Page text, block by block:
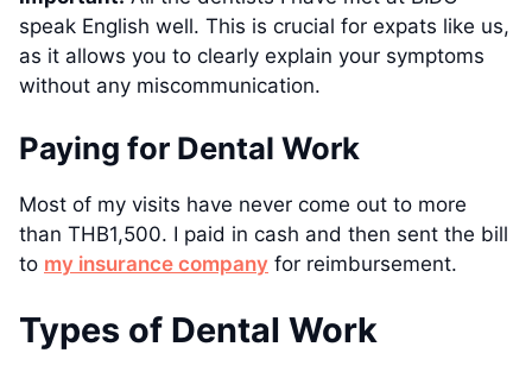
speak English well. This is crucial for expats like us,
as it allows you to clearly explain your symptoms
without any miscommunication.
Paying for Dental Work
Most of my visits have never come out to more
than THB1,500. I paid in cash and then sent the bill
to my insurance company for reimbursement.
Types of Dental Work